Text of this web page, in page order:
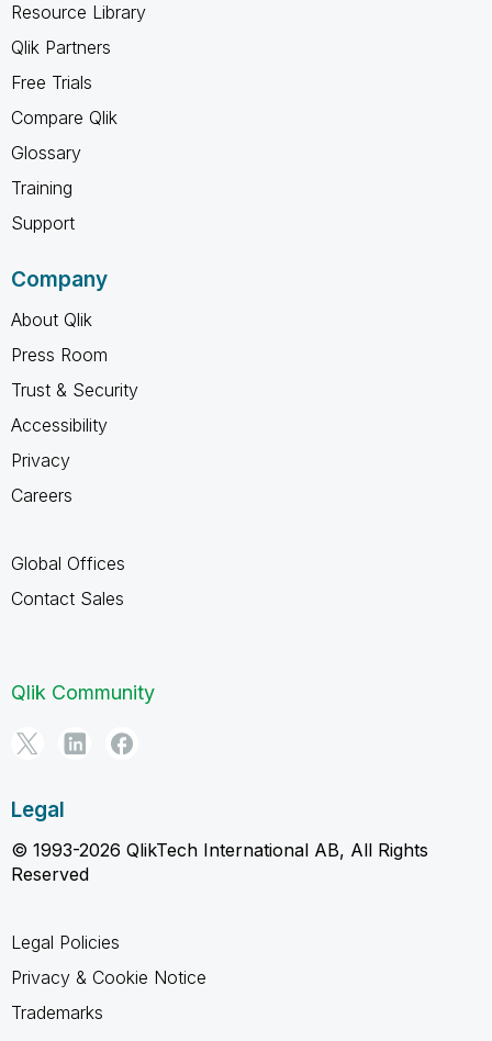
Resource Library
Qlik Partners
Free Trials
Compare Qlik
Glossary
Training
Support
Company
About Qlik
Press Room
Trust & Security
Accessibility
Privacy
Careers
Global Offices
Contact Sales
Qlik Community
Legal
© 1993-2026 QlikTech International AB, All Rights
Reserved
Legal Policies
Privacy & Cookie Notice
Trademarks